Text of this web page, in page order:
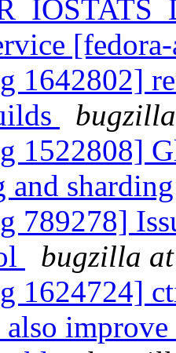
1642802]
1522808]
and
789278]
bugzilla
1624724]
also